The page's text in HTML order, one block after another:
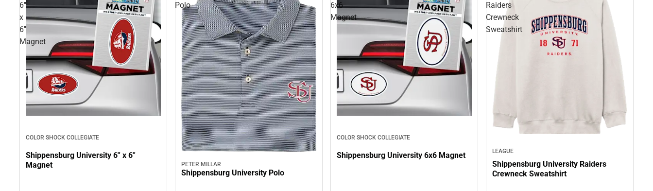
6''
x
6''
Magnet
COLOR SHOCK COLLEGIATE
Shippensburg University 6'' x 6''
Magnet
Polo
PETER MILLAR
Shippensburg University Polo
6x6
Magnet
COLOR SHOCK COLLEGIATE
Shippensburg University 6x6 Magnet
Raiders
Crewneck
Sweatshirt
LEAGUE
Shippensburg University Raiders
Crewneck Sweatshirt